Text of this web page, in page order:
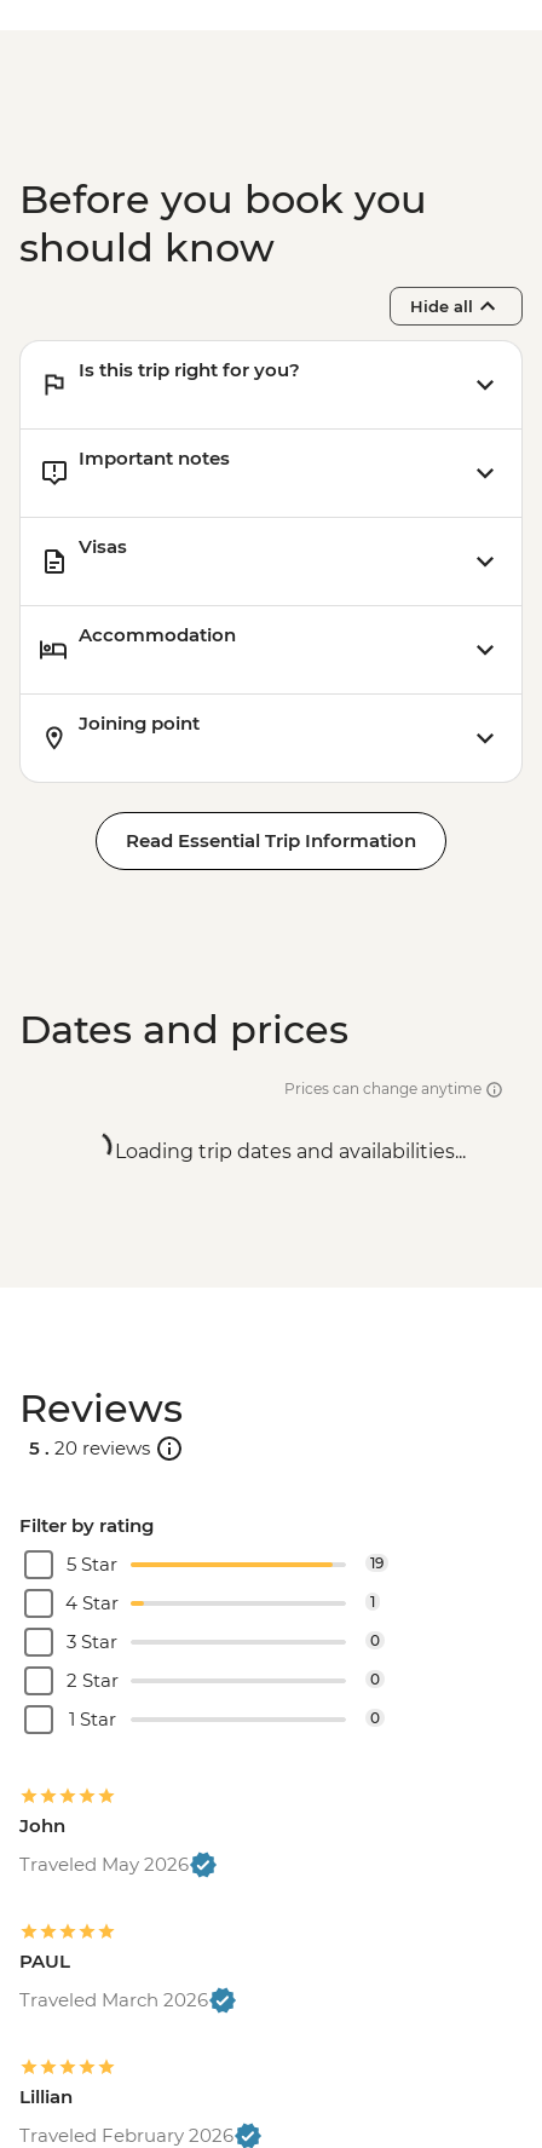
Before you book you
should know
Hide all
Is this trip right for you?
Important notes
Visas
Accommodation
Joining point
Read Essential Trip Information
Dates and prices
Prices can change anytime
Loading trip dates and availabilities...
Reviews
5 . 20 reviews
Filter by rating
5 Star
19
4 Star 1
3 Star 0
2 Star 0
1 Star 0
John
Traveled May 2026
PAUL
Traveled March 2026
Lillian
Traveled February 2026